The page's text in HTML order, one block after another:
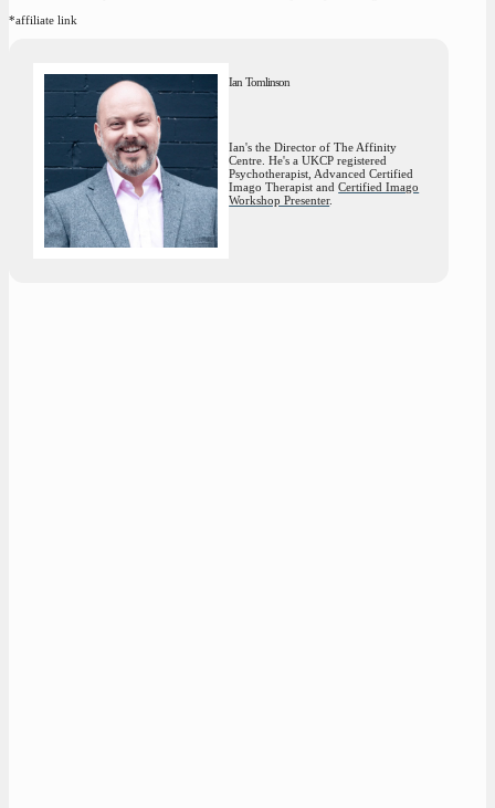
*affiliate link
Ian Tomlinson
Ian's the Director of The Affinity
Centre. He's a UKCP registered
Psychotherapist, Advanced Certified
Imago Therapist andCertified Imago
Workshop Presenter.